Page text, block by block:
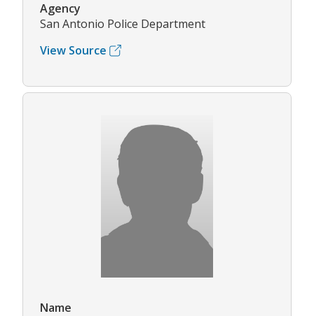
Agency
San Antonio Police Department
View Source
Name